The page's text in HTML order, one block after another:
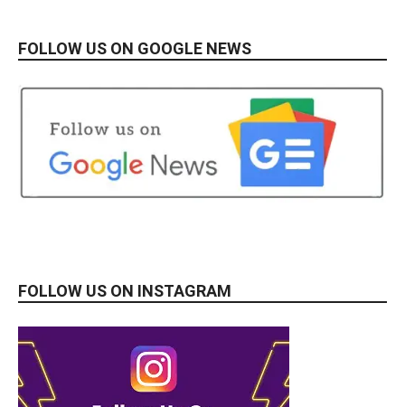
FOLLOW US ON GOOGLE NEWS
FOLLOW US ON INSTAGRAM